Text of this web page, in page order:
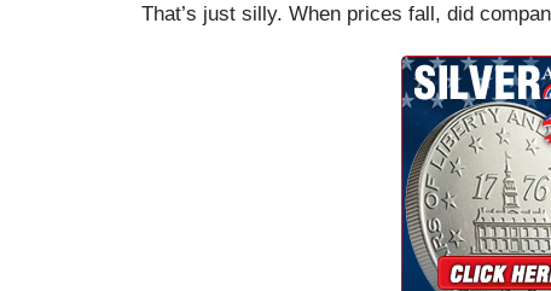
That’s just silly. When prices fall, did